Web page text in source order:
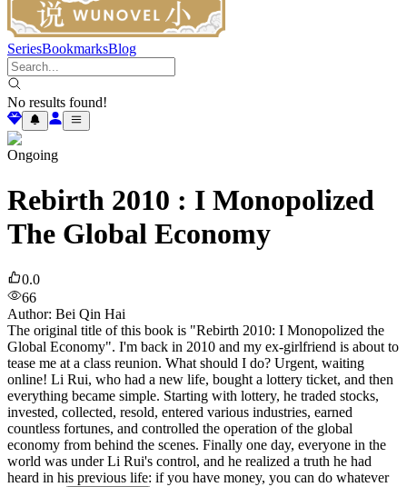
SeriesBookmarksBlog
No results found!
Ongoing
Rebirth 2010 : I Monopolized
The Global Economy
0.0
66
Author: Bei Qin Hai
The original title of this book is "Rebirth 2010: I Monopolized the
Global Economy". I'm back in 2010 and my ex-girlfriend is about to
tease me at a class reunion. What should I do? Urgent, waiting
online! Li Rui, who had a new life, bought a lottery ticket, and then
everything became simple. Starting with lottery, he traded stocks,
invested, collected, resold, entered various industries, earned
countless fortunes, and controlled the operation of the global
economy from behind the scenes. Finally one day, everyone in the
world was under Li Rui's control, and he realized a truth he had
heard in his previous life: if you have money, you can do whatever